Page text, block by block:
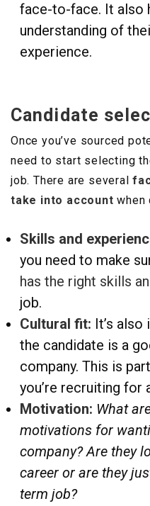
face-to-face. It also
understanding of
experience.
Candidate
Once you’ve sourced
need to start selecting
job. There are several
take into account when
Skills and
you need to make
has the right skills
job.
Cultural fit: It’s
the candidate is a
company. This is
you’re recruiting for
Motivation: What
motivations for
company? Are they
career or are they
term job?